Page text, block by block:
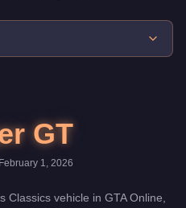
GT
February 1, 2026
Classics vehicle in GTA Online,